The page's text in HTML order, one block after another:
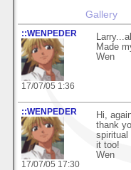
Gallery
::WENPEDER
17/07/05 1:36
Made
Wen
::WENPEDER
17/07/05 17:30
Hi,
thank
spiritual
it too!
Wen